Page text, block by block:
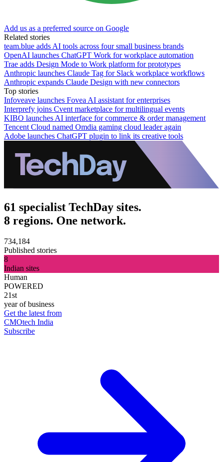
Add us as a preferred source on Google
Related stories
team.blue adds AI tools across four small business brands
OpenAI launches ChatGPT Work for workplace automation
Trae adds Design Mode to Work platform for prototypes
Anthropic launches Claude Tag for Slack workplace workflows
Anthropic expands Claude Design with new connectors
Top stories
Infoveave launches Fovea AI assistant for enterprises
Interprefy joins Cvent marketplace for multilingual events
KIBO launches AI interface for commerce & order management
Tencent Cloud named Omdia gaming cloud leader again
Adobe launches ChatGPT plugin to link its creative tools
61 specialist TechDay sites.
8 regions. One network.
734,184
Published stories
8
Indian sites
Human
POWERED
21st
year of business
Get the latest from
CMOtech India
Subscribe